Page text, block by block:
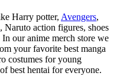
Harry potter, Avengers,
, Naruto action figures, shoes
our anime merch store we
your favorite best manga
costumes for young
best hentai for everyone.